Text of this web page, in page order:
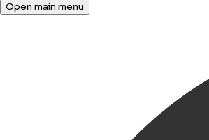
Open main menu